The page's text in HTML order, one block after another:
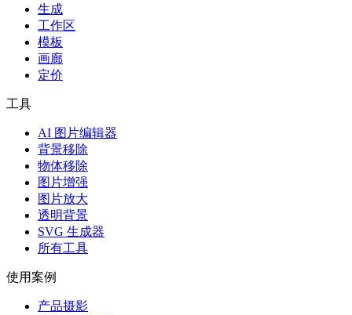
生成
工作区
模板
画廊
定价
工具
AI 图片编辑器
背景移除
物体移除
图片增强
图片放大
透明背景
SVG 生成器
所有工具
使用案例
产品摄影